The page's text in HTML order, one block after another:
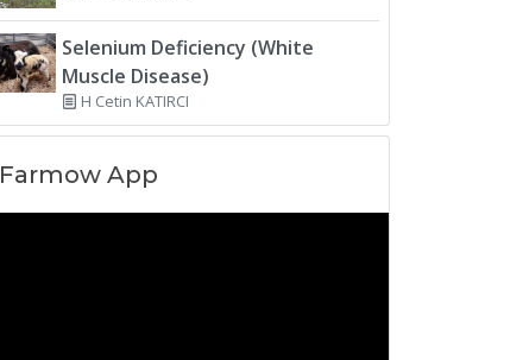
Selenium Deficiency (White
Muscle Disease)
H Cetin KATIRCI
Farmow App